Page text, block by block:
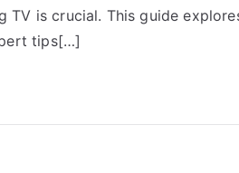
TV is crucial. This guide
tips[…]